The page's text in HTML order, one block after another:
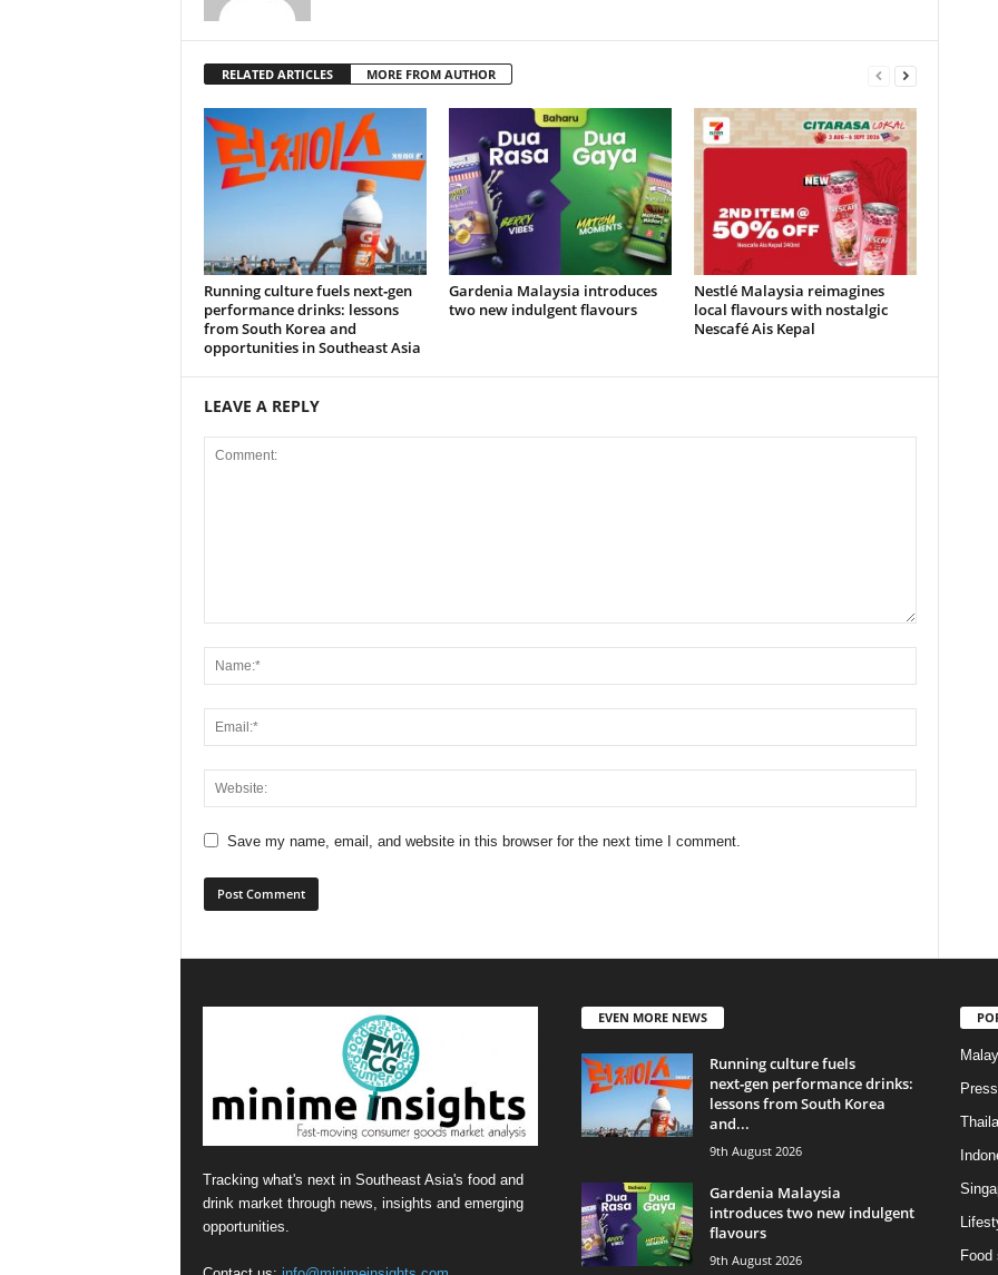
RELATED ARTICLES MORE FROM AUTHOR
Running culture fuels next‑gen
performance drinks: lessons
from South Korea and
opportunities in Southeast Asia
Gardenia Malaysia introduces
two new indulgent flavours
Nestlé Malaysia reimagines
local flavours with nostalgic
Nescafé Ais Kepal
LEAVE A REPLY
Save my name, email, and website in this browser for the next time I comment.
Tracking what's next in Southeast Asia's food and
drink market through news, insights and emerging
opportunities.
EVEN MORE NEWS
Running culture fuels
next‑gen performance drinks:
lessons from South Korea
and...
9th August 2026
Gardenia Malaysia
introduces two new indulgent
flavours
9th August 2026 Food